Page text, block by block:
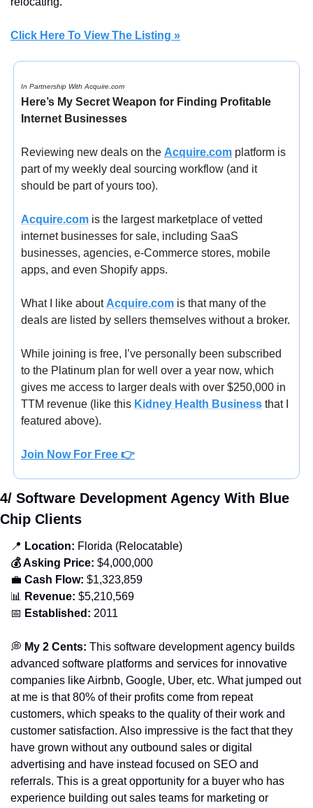
Click Here To View The Listing »
In Partnership With Acquire.com
Here’s My Secret Weapon for Finding Profitable
Internet Businesses
Reviewing new deals on the Acquire.com platform is
part of my weekly deal sourcing workflow (and it
should be part of yours too).
Acquire.com is the largest marketplace of vetted
internet businesses for sale, including SaaS
businesses, agencies, e-Commerce stores, mobile
apps, and even Shopify apps.
What I like about Acquire.com is that many of the
deals are listed by sellers themselves without a broker.
While joining is free, I’ve personally been subscribed
to the Platinum plan for well over a year now, which
gives me access to larger deals with over $250,000 in
TTM revenue ( like this Kidney Health Business that I
featured above).
Join Now For Free 👉
4/ Software Development Agency With Blue
Chip Clients
📍 Location: Florida (Relocatable)
💰 Asking Price: $4,000,000
💼 Cash Flow: $1,323,859
📊
Revenue: $5,210,569
📅 Established: 2011
💭 My 2 Cents: This software development agency builds
advanced software platforms and services for innovative
companies like Airbnb, Google, Uber, etc. What jumped out
at me is that 80% of their profits come from repeat
customers, which speaks to the quality of their work and
customer satisfaction. Also impressive is the fact that they
have grown without any outbound sales or digital
advertising and have instead focused on SEO and
referrals. This is a great opportunity for a buyer who has
experience building out sales teams for marketing or